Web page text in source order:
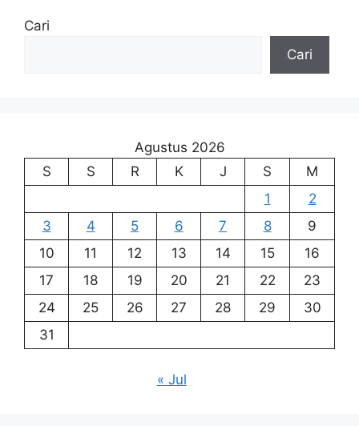
Cari
Cari
Agustus 2026
S
S R K J S
M
1
2
3
4 5 6 7 8
9
10
11 12 13 14 15
16
17
18 19 20 21 22
23
24
25 26 27 28 29
30
31
« Jul